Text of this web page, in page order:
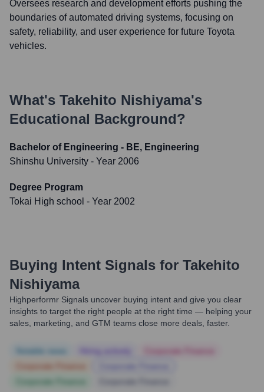
Oversees research and development efforts pushing the
boundaries of automated driving systems, focusing on
safety, reliability, and user experience for future Toyota
vehicles.
What's Takehito Nishiyama's
Educational Background?
Bachelor of Engineering - BE, Engineering
Shinshu University - Year 2006
Degree Program
Tokai High school - Year 2002
Buying Intent Signals for Takehito
Nishiyama
Highperformr Signals uncover buying intent and give you clear
insights to target the right people at the right time — helping your
sales, marketing, and GTM teams close more deals, faster.